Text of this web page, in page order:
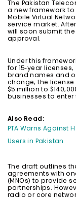
The Pakistan
a new framework
Mobile Virtual
service market.
will soon submit
approval.
Under this
for 15-year
brand names and
change, the
$5 million to
businesses to enter
Also Read:
PTA Warns Against
Users in Pakistan
The draft outlines
agreements with
(MNOs) to provide
partnerships.
radio or core